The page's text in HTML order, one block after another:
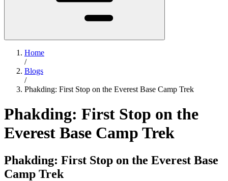
Home
/
Blogs
/
Phakding: First Stop on the Everest Base Camp Trek
Phakding: First Stop on the
Everest Base Camp Trek
Phakding: First Stop on the Everest Base
Camp Trek